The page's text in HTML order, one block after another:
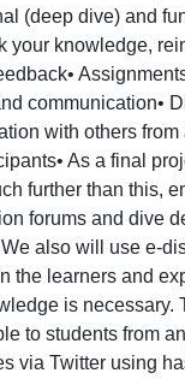
(deep dive) and
your knowledge,
communication•
with others from
As a final
further than this,
forums and dive
also will use e-
the learners and
is necessary.
to students from
via Twitter using